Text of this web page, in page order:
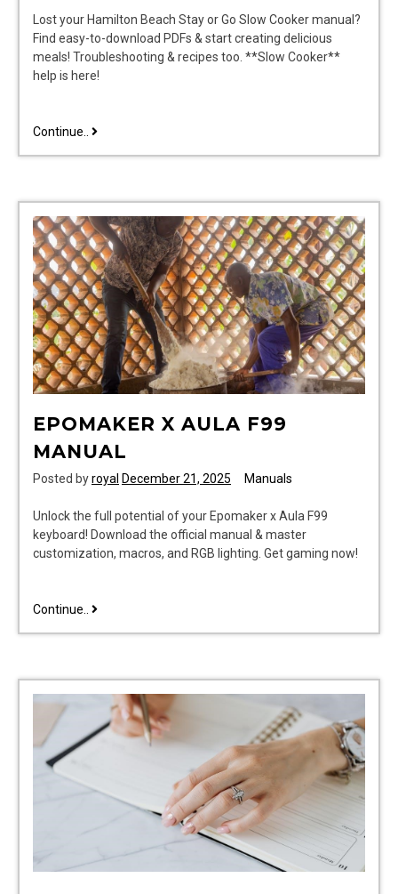
Lost your Hamilton Beach Stay or Go Slow Cooker manual?
Find easy-to-download PDFs & start creating delicious
meals! Troubleshooting & recipes too. **Slow Cooker**
help is here!
Continue.. hamilton
go
slow
cooker
manual
EPOMAKER X AULA F99
MANUAL
Posted byroyal December 21, 2025 Manuals
Unlock the full potential of your Epomaker x Aula F99
keyboard! Download the official manual & master
customization, macros, and RGB lighting. Get gaming now!
Continue.. epomaker
manual